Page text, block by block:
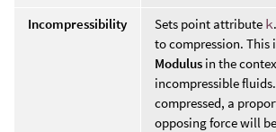
Incompressibility
Sets point attribute k
to compression. This
Modulus in the
incompressible
compressed, a
opposing force will